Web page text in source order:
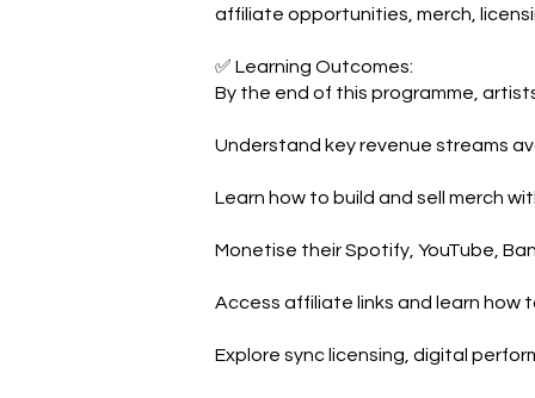
affiliate opportunities, merch,
✅ Learning Outcomes:
By the end of this programme,
Understand key revenue streams
Learn how to build and sell merch
Monetise their Spotify, YouTube,
Access affiliate links and learn how
Explore sync licensing, digital